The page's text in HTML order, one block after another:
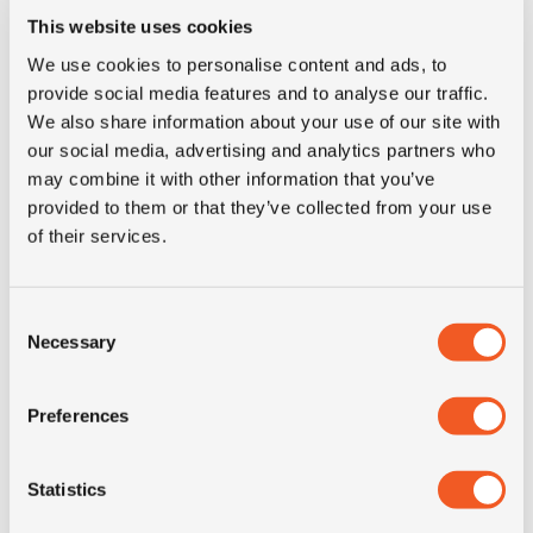
This website uses cookies
We use cookies to personalise content and ads, to
provide social media features and to analyse our traffic.
We also share information about your use of our site with
our social media, advertising and analytics partners who
may combine it with other information that you’ve
provided to them or that they’ve collected from your use
of their services.
Selection
Necessary
Preferences
Statistics
Pattern SP800
Condition new
E-mark